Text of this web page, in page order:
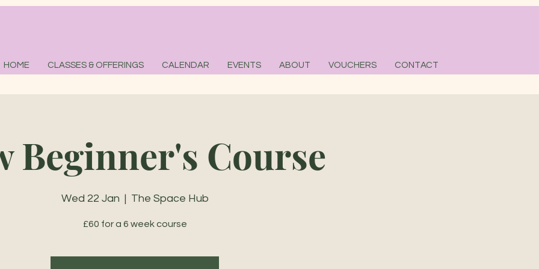
HOME CLASSES & OFFERINGS CALENDAR EVENTS ABOUT VOUCHERS CONTACT
Beginner's Course
Wed 22 Jan
  |
The Space Hub
£60 for a 6 week course